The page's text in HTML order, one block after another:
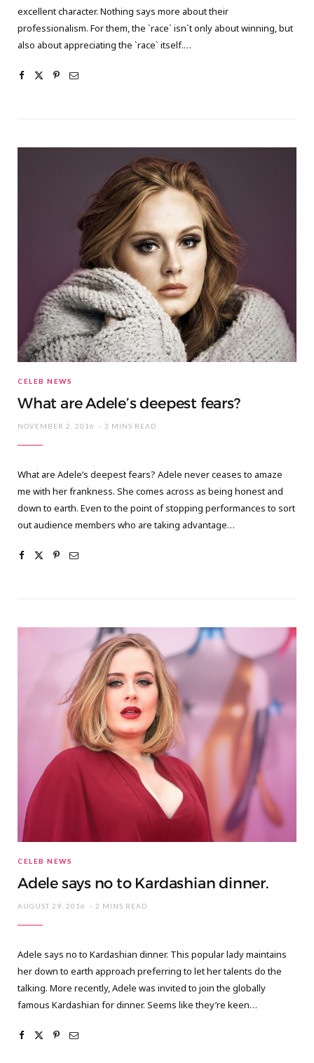
excellent character. Nothing says more about their
professionalism. For them, the `race` isn`t only about winning, but
also about appreciating the `race` itself.…
CELEB NEWS
What are Adele’s deepest fears?
NOVEMBER 2, 2016 3 MINS READ
What are Adele’s deepest fears? Adele never ceases to amaze
me with her frankness. She comes across as being honest and
down to earth. Even to the point of stopping performances to sort
out audience members who are taking advantage…
CELEB NEWS
Adele says no to Kardashian dinner.
AUGUST 29, 2016 2 MINS READ
Adele says no to Kardashian dinner. This popular lady maintains
her down to earth approach preferring to let her talents do the
talking. More recently, Adele was invited to join the globally
famous Kardashian for dinner. Seems like they’re keen…